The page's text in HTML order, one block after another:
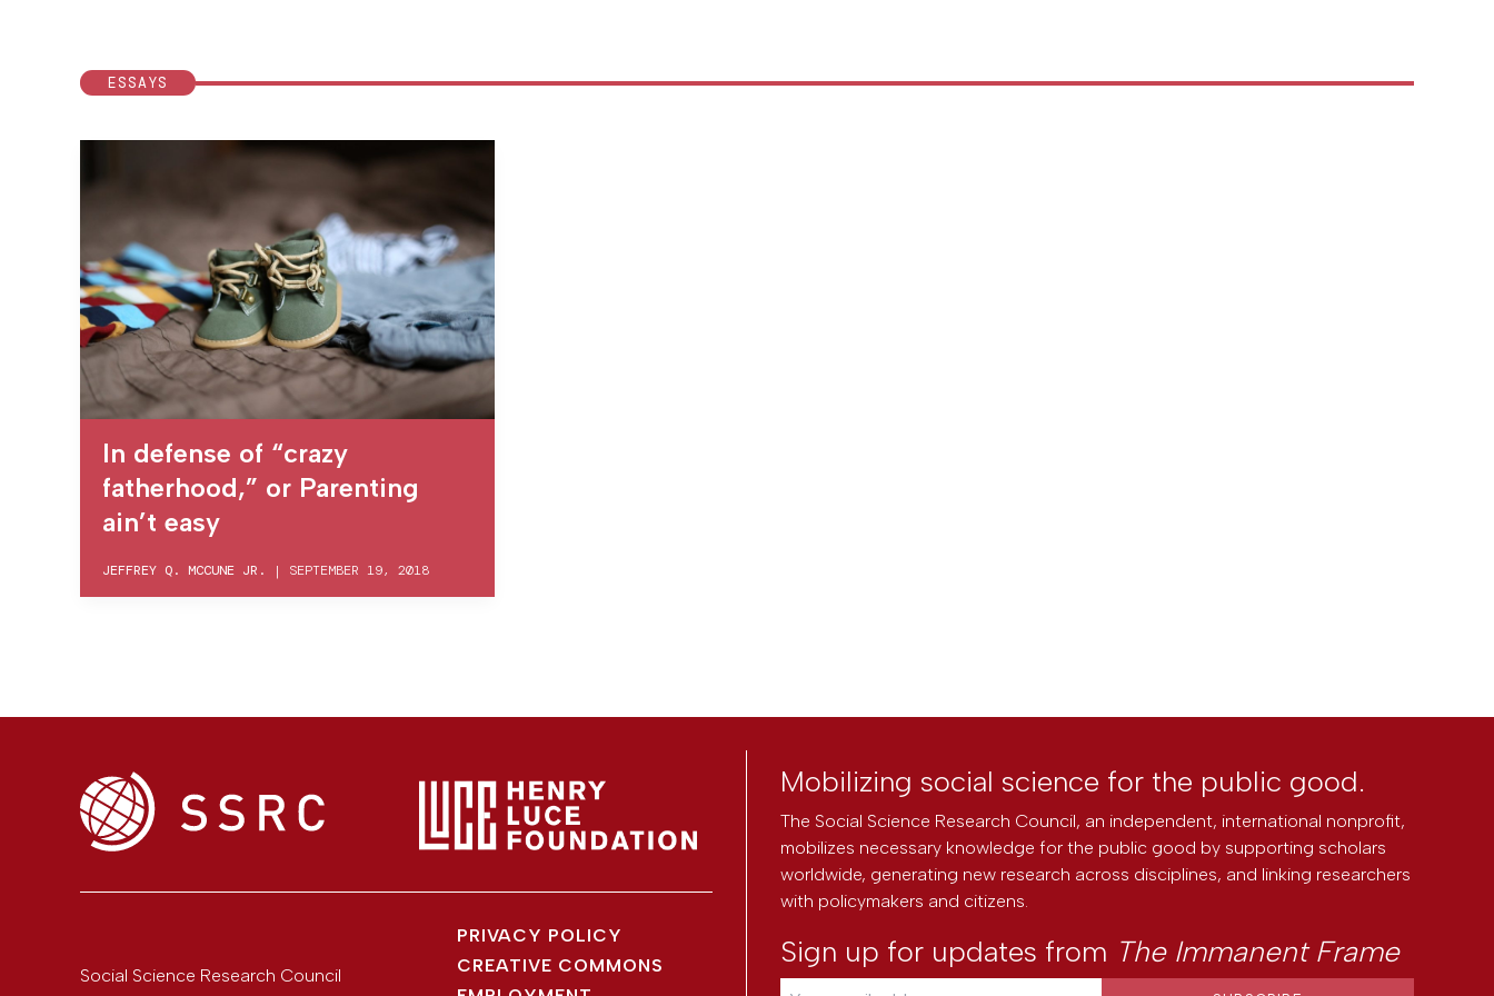
ESSAYS
In defense of “crazy
fatherhood,” or Parenting
ain’t easy
JEFFREY Q. MCCUNE JR. | SEPTEMBER 19, 2018
Social Science Research Council
PRIVACY POLICY
CREATIVE COMMONS
Mobilizing social science for the public good.
The Social Science Research Council, an independent, international nonprofit,
mobilizes necessary knowledge for the public good by supporting scholars
worldwide, generating new research across disciplines, and linking researchers
with policymakers and citizens.
Sign up for updates from The Immanent Frame